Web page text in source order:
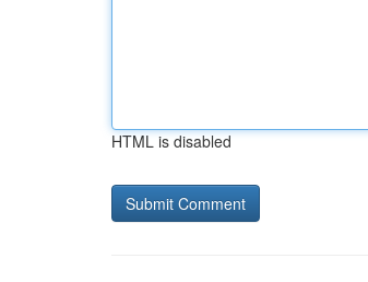
HTML is disabled